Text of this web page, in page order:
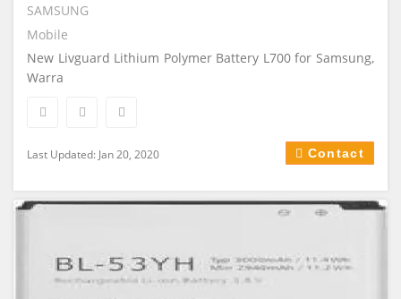
SAMSUNG
Mobile
New Livguard Lithium Polymer Battery L700 for Samsung,
Warra
Last Updated: Jan 20, 2020 Contact